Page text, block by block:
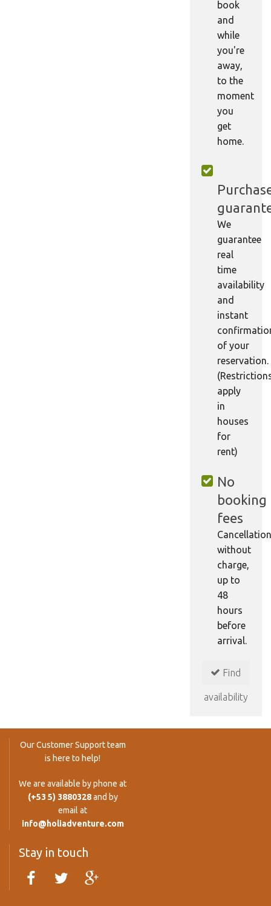
book
and
while
you're
away,
to the
moment
you
get
home.
We
guarantee
real
time
availability
and
instant
of your
reservation.
apply
in
houses
for
rent)
No
booking
fees
without
charge,
up to
48
hours
before
arrival.
Find
availability
Our Customer Support team
is here to help!
We are available by phone at
(+53 5) 3880328and by
email at
info@holiadventure.com
Stay in touch